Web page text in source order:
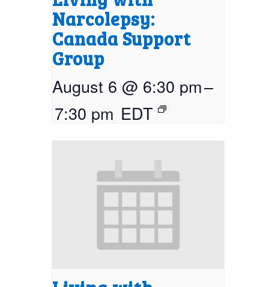
Narcolepsy:
Canada Support
Group
August 6 @ 6:30 pm–
7:30 pm EDT